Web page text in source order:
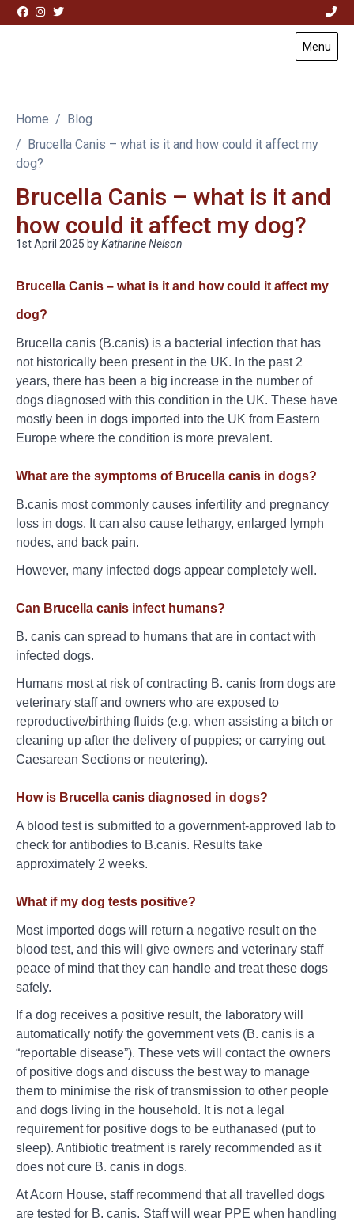
Skip to content
Menu
Home
Blog
Brucella Canis – what is it and how could it affect my
dog?
Brucella Canis – what is it and
how could it affect my dog?
1st April 2025 byKatharine Nelson
Brucella Canis – what is it and how could it affect my
dog?
Brucella canis (B.canis) is a bacterial infection that has
not historically been present in the UK. In the past 2
years, there has been a big increase in the number of
dogs diagnosed with this condition in the UK. These have
mostly been in dogs imported into the UK from Eastern
Europe where the condition is more prevalent.
What are the symptoms of Brucella canis in dogs?
B.canis most commonly causes infertility and pregnancy
loss in dogs. It can also cause lethargy, enlarged lymph
nodes, and back pain.
However, many infected dogs appear completely well.
Can Brucella canis infect humans?
B. canis can spread to humans that are in contact with
infected dogs.
Humans most at risk of contracting B. canis from dogs are
veterinary staff and owners who are exposed to
reproductive/birthing fluids (e.g. when assisting a bitch or
cleaning up after the delivery of puppies; or carrying out
Caesarean Sections or neutering).
How is Brucella canis diagnosed in dogs?
A blood test is submitted to a government-approved lab to
check for antibodies to B.canis. Results take
approximately 2 weeks.
What if my dog tests positive?
Most imported dogs will return a negative result on the
blood test, and this will give owners and veterinary staff
peace of mind that they can handle and treat these dogs
safely.
If a dog receives a positive result, the laboratory will
automatically notify the government vets (B. canis is a
“reportable disease”). These vets will contact the owners
of positive dogs and discuss the best way to manage
them to minimise the risk of transmission to other people
and dogs living in the household. It is not a legal
requirement for positive dogs to be euthanased (put to
sleep). Antibiotic treatment is rarely recommended as it
does not cure B. canis in dogs.
At Acorn House, staff recommend that all travelled dogs
are tested for B. canis. Staff will wear PPE when handling